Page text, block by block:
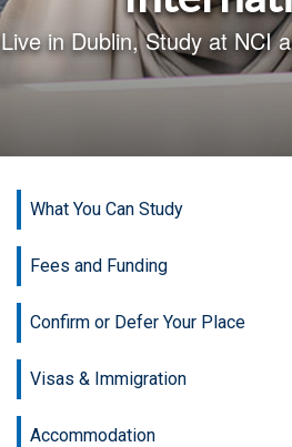
Live in Dublin, Study at NCI
What You Can Study
Fees and Funding
Confirm or Defer Your Place
Visas & Immigration
Accommodation